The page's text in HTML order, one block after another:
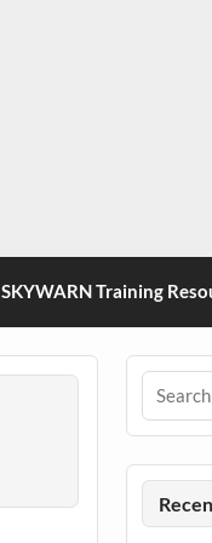
SKYWARN Training